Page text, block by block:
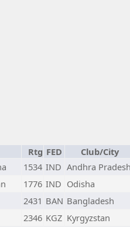
Rtg FED Club/City
1534 IND Andhra Pradesh
1776 IND Odisha
2431 BAN Bangladesh
2346 KGZ Kyrgyzstan